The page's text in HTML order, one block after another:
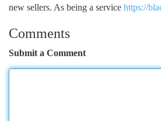
new sellers. As being a service https://
Comments
Submit a Comment